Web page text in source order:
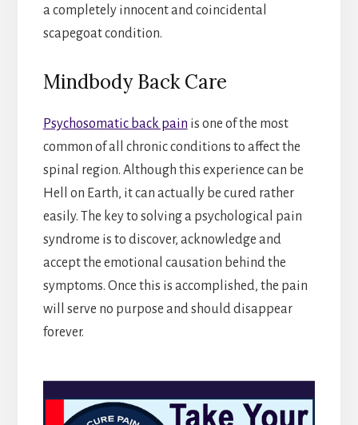
a completely innocent and coincidental
scapegoat condition.
Mindbody Back Care
Psychosomatic back pain is one of the most
common of all chronic conditions to affect the
spinal region. Although this experience can be
Hell on Earth, it can actually be cured rather
easily. The key to solving a psychological pain
syndrome is to discover, acknowledge and
accept the emotional causation behind the
symptoms. Once this is accomplished, the pain
will serve no purpose and should disappear
forever.